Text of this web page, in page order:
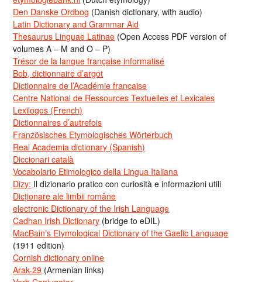
Den Danske Ordbog (Danish dictionary, with audio)
Latin Dictionary and Grammar Aid
Thesaurus Linguae Latinae (Open Access PDF version of
volumes A – M and O – P)
Trésor de la langue française informatisé
Bob, dictionnaire d’argot
Dictionnaire de l’Académie francaise
Centre National de Ressources Textuelles et Lexicales
Lexilogos (French)
Dictionnaires d’autrefois
Französisches Etymologisches Wörterbuch
Real Academia dictionary (Spanish)
Diccionari català
Vocabolario Etimologico della Lingua Italiana
Dizy: Il dizionario pratico con curiosità e informazioni utili
Dicționare ale limbii române
electronic Dictionary of the Irish Language
Cadhan Irish Dictionary (bridge to eDIL)
MacBain’s Etymological Dictionary of the Gaelic Language
(1911 edition)
Cornish dictionary online
Arak-29 (Armenian links)